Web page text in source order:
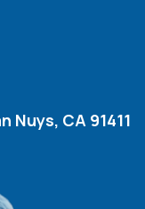
Nuys, CA 91411